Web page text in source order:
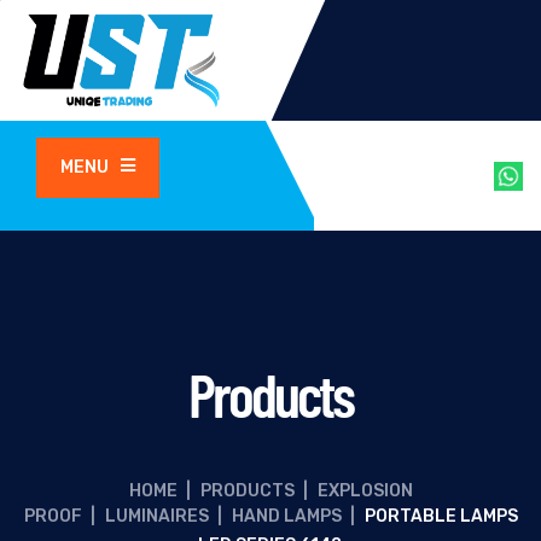
MENU
Products
HOME PRODUCTS
EXPLOSION
PROOF
LUMINAIRES HAND LAMPS
PORTABLE LAMPS